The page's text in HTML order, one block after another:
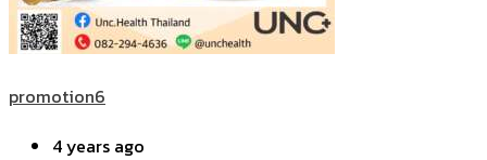
promotion6
4 years ago